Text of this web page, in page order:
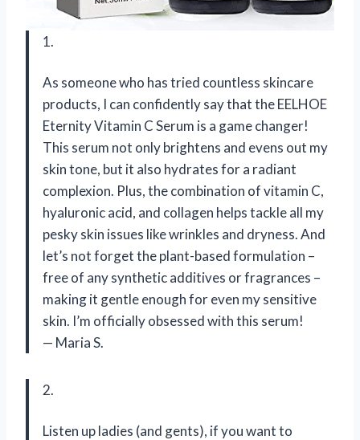
1.
As someone who has tried countless skincare
products, I can confidently say that the EELHOE
Eternity Vitamin C Serum is a game changer!
This serum not only brightens and evens out my
skin tone, but it also hydrates for a radiant
complexion. Plus, the combination of vitamin C,
hyaluronic acid, and collagen helps tackle all my
pesky skin issues like wrinkles and dryness. And
let’s not forget the plant-based formulation –
free of any synthetic additives or fragrances –
making it gentle enough for even my sensitive
skin. I’m officially obsessed with this serum!
— Maria S.
2.
Listen up ladies (and gents), if you want to